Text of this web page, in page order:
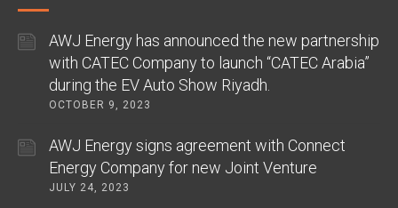
AWJ Energy has announced the new partnership
with CATEC Company to launch “CATEC Arabia”
during the EV Auto Show Riyadh.
OCTOBER 9, 2023
AWJ Energy signs agreement with Connect
Energy Company for new Joint Venture
JULY 24, 2023